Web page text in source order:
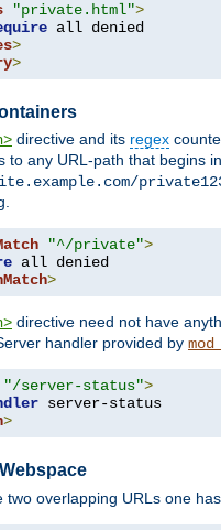
"private.html">
all denied
>
>
directive and its regex
to any URL-path that begins
"^/private">
>
directive need not have
handler provided by
"/server-status">
>
two overlapping URLs one